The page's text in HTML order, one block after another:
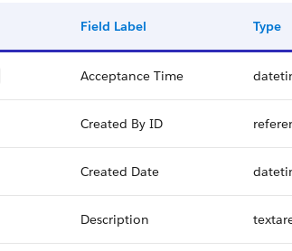
Field Label Type
Acceptance Time
Created By ID
Created Date
Description